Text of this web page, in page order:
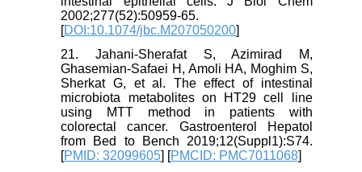
2002;277(52):50959-65.
[DOI:10.1074/jbc.M207050200]
21. Jahani-Sherafat S, Azimirad M,
Ghasemian-Safaei H, Amoli HA, Moghim S,
Sherkat G, et al. The effect of intestinal
microbiota metabolites on HT29 cell line
using MTT method in patients with
colorectal cancer. Gastroenterol Hepatol
from Bed to Bench 2019;12(Suppl1):S74.
[PMID: 32099605] [PMCID: PMC7011068]